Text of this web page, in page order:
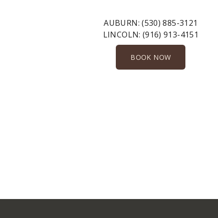
AUBURN:(530) 885-3121
LINCOLN: (916) 913-4151
BOOK NOW